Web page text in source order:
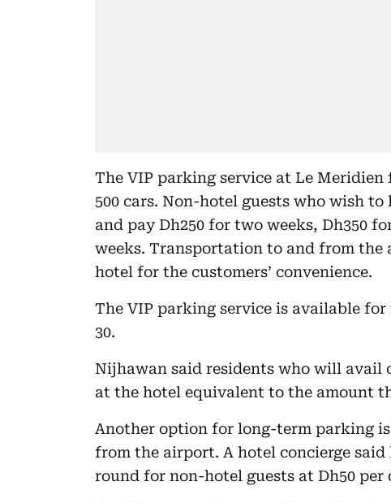
The VIP parking service at Le
500 cars. Non-hotel guests who wish
and pay Dh250 for two weeks, Dh350
weeks. Transportation to and from
hotel for the customers’ convenience.
The VIP parking service is available
30.
Nijhawan said residents who will
at the hotel equivalent to the amount
Another option for long-term parking
from the airport. A hotel concierge
round for non-hotel guests at Dh50 per